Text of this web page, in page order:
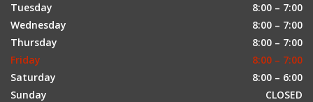
Tuesday
8:00 – 7:00
Wednesday
8:00 – 7:00
Thursday
8:00 – 7:00
Friday
8:00 – 7:00
Saturday
8:00 – 6:00
Sunday
CLOSED